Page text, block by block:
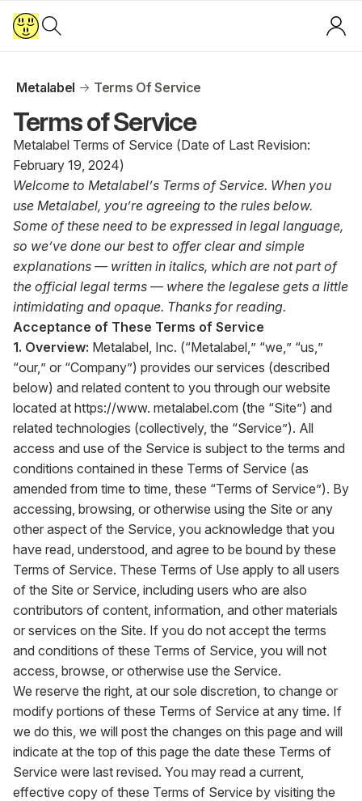
Metalabel Terms Of Service
Terms of Service
Metalabel Terms of Service (Date of Last Revision:
February 19, 2024)
Welcome to Metalabel’s Terms of Service. When you
use Metalabel, you’re agreeing to the rules below.
Some of these need to be expressed in legal language,
so we’ve done our best to offer clear and simple
explanations — written in italics, which are not part of
the official legal terms — where the legalese gets a little
intimidating and opaque. Thanks for reading.
Acceptance of These Terms of Service
1. Overview: Metalabel, Inc. (“Metalabel,” “we,” “us,”
“our,” or “Company”) provides our services (described
below) and related content to you through our website
located at https://www. metalabel.com (the “Site”) and
related technologies (collectively, the “Service”). All
access and use of the Service is subject to the terms and
conditions contained in these Terms of Service (as
amended from time to time, these “Terms of Service”). By
accessing, browsing, or otherwise using the Site or any
other aspect of the Service, you acknowledge that you
have read, understood, and agree to be bound by these
Terms of Service. These Terms of Use apply to all users
of the Site or Service, including users who are also
contributors of content, information, and other materials
or services on the Site. If you do not accept the terms
and conditions of these Terms of Service, you will not
access, browse, or otherwise use the Service.
We reserve the right, at our sole discretion, to change or
modify portions of these Terms of Service at any time. If
we do this, we will post the changes on this page and will
indicate at the top of this page the date these Terms of
Service were last revised. You may read a current,
effective copy of these Terms of Service by visiting the